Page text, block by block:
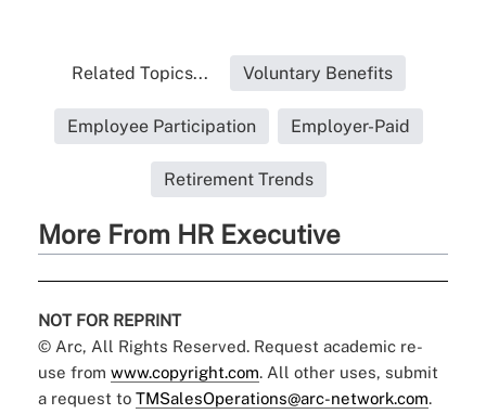
Related Topics... Voluntary Benefits
Employee Participation Employer-Paid
Retirement Trends
More From HR Executive
NOT FOR REPRINT
© Arc, All Rights Reserved. Request academic re-
use from www.copyright.com. All other uses, submit
a request to TMSalesOperations@arc-network.com.